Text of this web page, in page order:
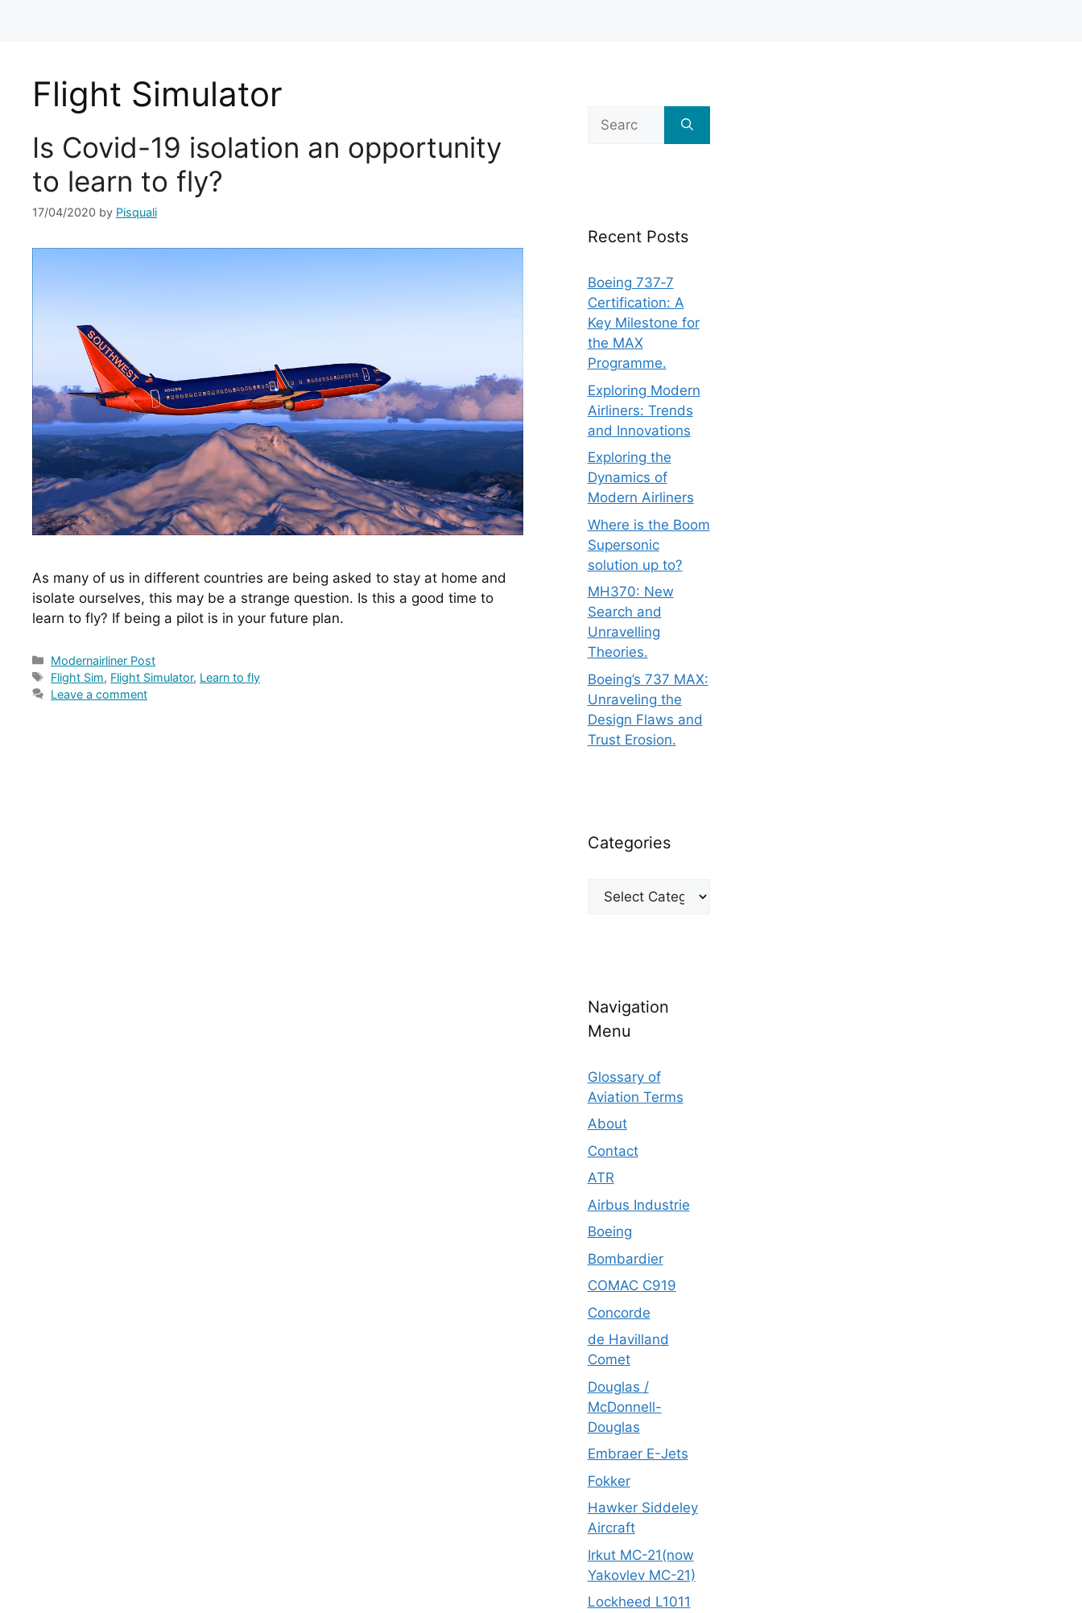
Flight Simulator
Is Covid-19 isolation an opportunity
to learn to fly?
17/04/2020 by Pisquali
As many of us in different countries are being asked to stay at home and
isolate ourselves, this may be a strange question. Is this a good time to
learn to fly? If being a pilot is in your future plan.
Categories
Modernairliner Post
Tags
Flight Sim, Flight Simulator, Learn to fly
Leave a comment
Search
for:
Recent Posts
Boeing 737‑7
Certification: A
Key Milestone for
the MAX
Programme.
Exploring Modern
Airliners: Trends
and Innovations
Exploring the
Dynamics of
Modern Airliners
Where is the Boom
Supersonic
solution up to?
MH370: New
Search and
Unravelling
Theories.
Boeing’s 737 MAX:
Unraveling the
Design Flaws and
Trust Erosion.
Categories
Categories
Navigation
Menu
Glossary of
Aviation Terms
About
Contact
ATR
Airbus Industrie
Boeing
Bombardier
COMAC C919
Concorde
de Havilland
Comet
Douglas /
McDonnell-
Douglas
Embraer E-Jets
Fokker
Hawker Siddeley
Aircraft
Irkut MC-21(now
Yakovlev MC-21)
Lockheed L1011